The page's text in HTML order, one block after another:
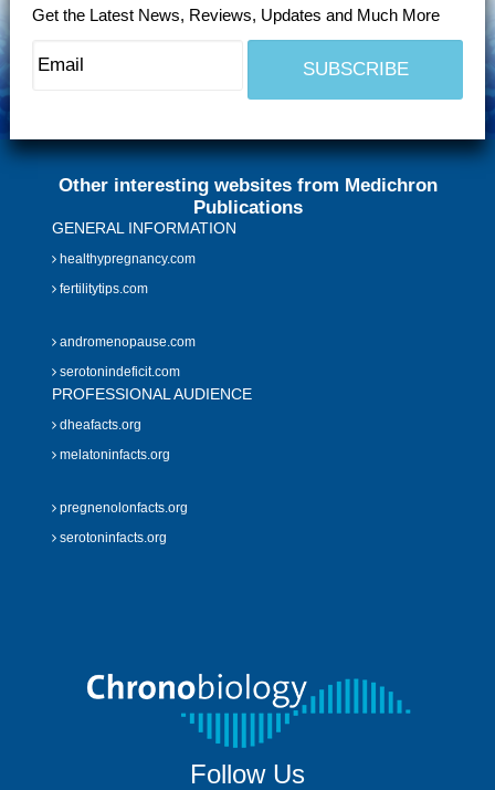
Get the Latest News, Reviews, Updates and Much More
Other interesting websites from Medichron
Publications
GENERAL INFORMATION
healthypregnancy.com
fertilitytips.com
andromenopause.com
serotonindeficit.com
PROFESSIONAL AUDIENCE
dheafacts.org
melatoninfacts.org
pregnenolonfacts.org
serotoninfacts.org
Follow Us